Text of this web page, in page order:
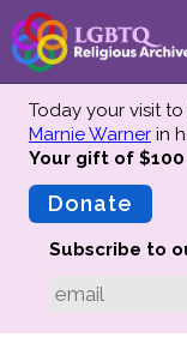
About
Mission
Advisors
Today your visit
Marnie Warner in
Your gift of $100
Donate
Subscribe to